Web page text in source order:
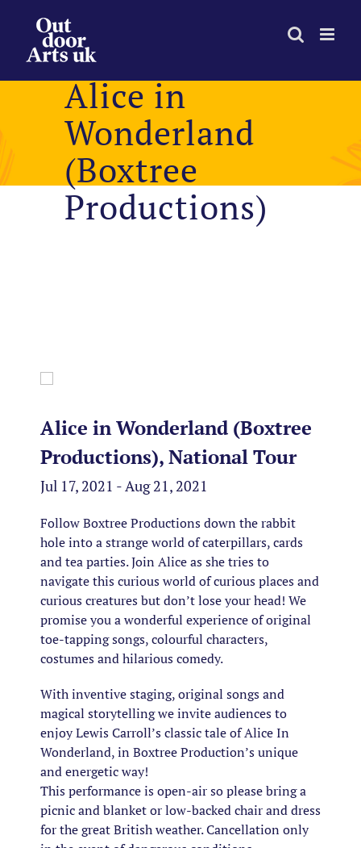
content
Alice in
Wonderland
(Boxtree
Productions)
Alice in Wonderland (Boxtree
Productions), National Tour
Jul 17, 2021 - Aug 21, 2021
Follow Boxtree Productions down the rabbit
hole into a strange world of caterpillars, cards
and tea parties. Join Alice as she tries to
navigate this curious world of curious places and
curious creatures but don’t lose your head! We
promise you a wonderful experience of original
toe-tapping songs, colourful characters,
costumes and hilarious comedy.
With inventive staging, original songs and
magical storytelling we invite audiences to
enjoy Lewis Carroll’s classic tale of Alice In
Wonderland, in Boxtree Production’s unique
and energetic way!
This performance is open-air so please bring a
picnic and blanket or low-backed chair and dress
for the great British weather. Cancellation only